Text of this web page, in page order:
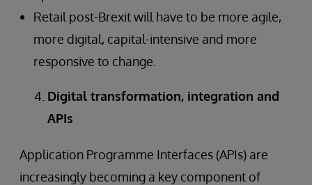
Retail post-Brexit will have to be more agile,
more digital, capital-intensive and more
responsive to change.
Digital transformation, integration and
APIs
Application Programme Interfaces (APIs) are
increasingly becoming a key component of